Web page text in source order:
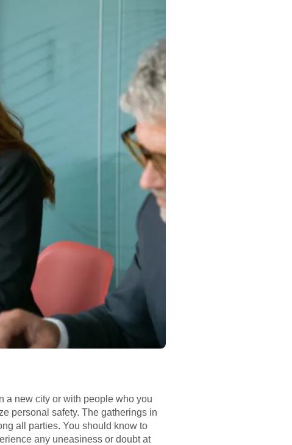
a new city or with people who you
personal safety. The gatherings in
all parties. You should know to
any uneasiness or doubt at